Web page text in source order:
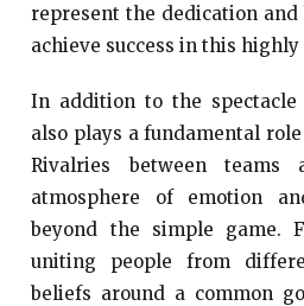
represent the dedication
achieve success in this
In addition to the
also plays a fundamental
Rivalries between
atmosphere of emotion
beyond the simple game.
uniting people from
beliefs around a common